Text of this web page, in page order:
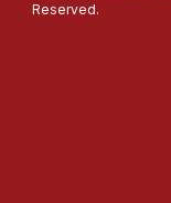
Reserved.